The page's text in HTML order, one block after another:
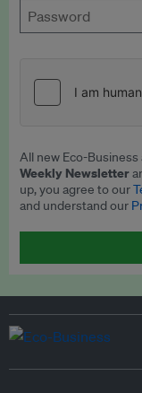
All new Eco-
Weekly Newsletter
up, you agree to our
and understand our